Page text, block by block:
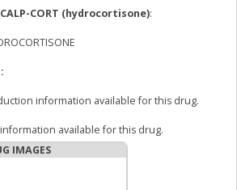
CORT (hydrocortisone):
information available for this drug.
available for this drug.
IMAGES